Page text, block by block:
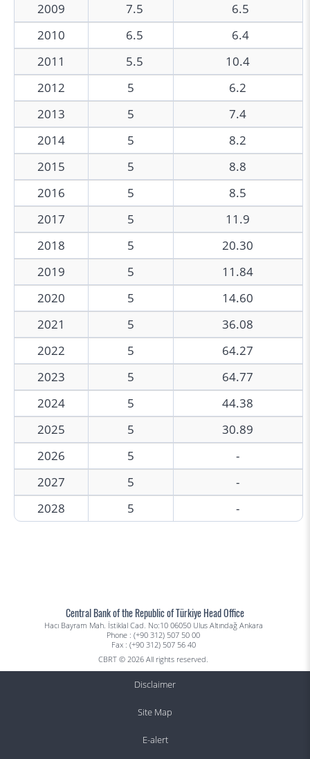
2009
7.5
6.5
2010
6.5
6.4
2011
5.5
10.4
2012
5
6.2
2013
5
7.4
2014
5
8.2
2015
5
8.8
2016
5
8.5
2017
5
11.9
2018
5
20.30
2019
5
11.84
2020
5
14.60
2021
5
36.08
2022
5
64.27
2023
5
64.77
2024
5
44.38
2025
5
30.89
2026
5
-
2027
5
-
2028
5 -
Central Bank of the Republic of Türkiye Head Office
Hacı Bayram Mah. İstiklal Cad. No:10 06050 Ulus Altındağ Ankara
Phone : (+90 312) 507 50 00
Fax : (+90 312) 507 56 40
CBRT © 2026 All rights reserved.
Disclaimer
Site Map
E-alert